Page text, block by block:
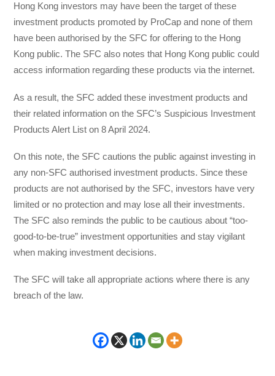
Hong Kong investors may have been the target of these
investment products promoted by ProCap and none of them
have been authorised by the SFC for offering to the Hong
Kong public. The SFC also notes that Hong Kong public could
access information regarding these products via the internet.
As a result, the SFC added these investment products and
their related information on the SFC’s Suspicious Investment
Products Alert List on 8 April 2024.
On this note, the SFC cautions the public against investing in
any non-SFC authorised investment products. Since these
products are not authorised by the SFC, investors have very
limited or no protection and may lose all their investments.
The SFC also reminds the public to be cautious about “too-
good-to-be-true” investment opportunities and stay vigilant
when making investment decisions.
The SFC will take all appropriate actions where there is any
breach of the law.